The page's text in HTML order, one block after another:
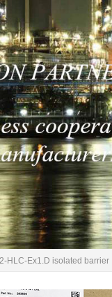
HLC-Ex1.D isolated barrier